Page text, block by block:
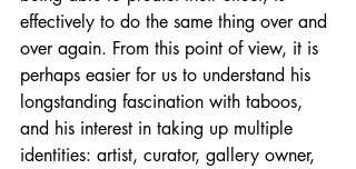
effectively to do the same thing over and
over again. From this point of view, it is
perhaps easier for us to understand his
longstanding fascination with taboos,
and his interest in taking up multiple
identities: artist, curator, gallery owner,